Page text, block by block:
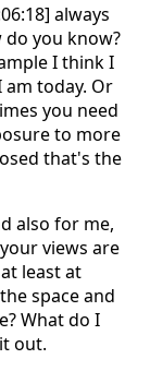
always
you know?
I think I
today. Or
you need
to more
that's the
also for me,
views are
least at
space and
What do I
out.